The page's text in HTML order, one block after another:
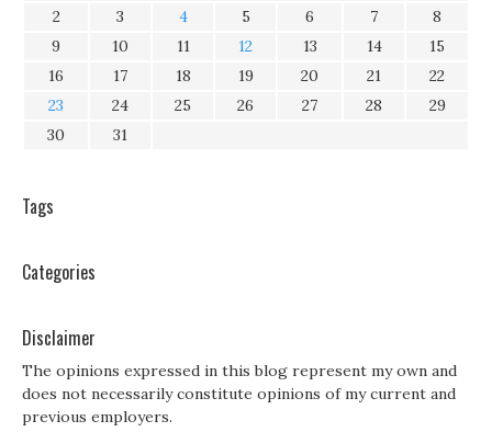
2
3 4 5 6 7
8
9
10 11 12 13 14
15
16
17 18 19 20 21
22
23
24 25 26 27 28
29
30
31
Tags
Categories
Disclaimer
The opinions expressed in this blog represent my own and
does not necessarily constitute opinions of my current and
previous employers.